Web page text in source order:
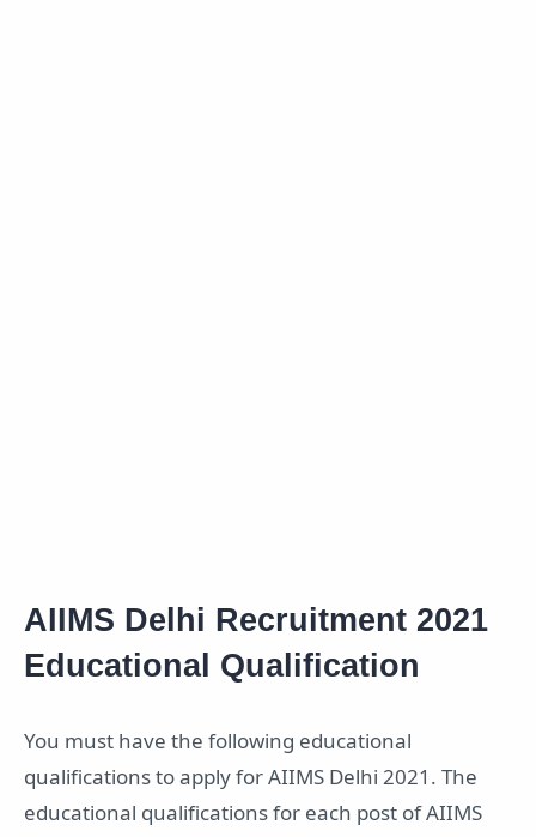
AIIMS Delhi Recruitment 2021
Educational Qualification
You must have the following educational
qualifications to apply for AIIMS Delhi 2021. The
educational qualifications for each post of AIIMS